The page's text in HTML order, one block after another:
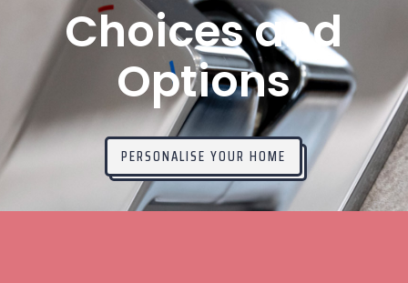
Choices and
Options
PERSONALISE YOUR HOME